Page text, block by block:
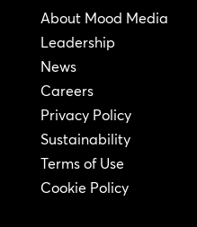
About Mood Media
Leadership
News
Careers
Privacy Policy
Sustainability
Terms of Use
Cookie Policy